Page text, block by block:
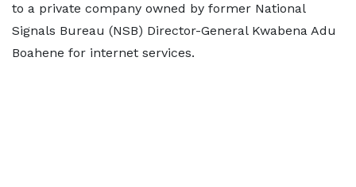
to a private company owned by former National
Signals Bureau (NSB) Director-General Kwabena Adu
Boahene for internet services.